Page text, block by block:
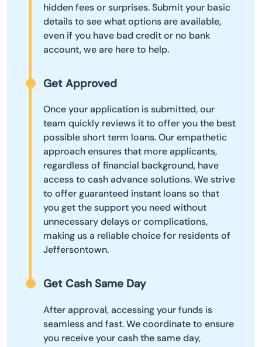
hidden fees or surprises. Submit your basic
details to see what options are available,
even if you have bad credit or no bank
account, we are here to help.
Get Approved
Once your application is submitted, our
team quickly reviews it to offer you the best
possible short term loans. Our empathetic
approach ensures that more applicants,
regardless of financial background, have
access to cash advance solutions. We strive
to offer guaranteed instant loans so that
you get the support you need without
unnecessary delays or complications,
making us a reliable choice for residents of
Jeffersontown.
Get Cash Same Day
After approval, accessing your funds is
seamless and fast. We coordinate to ensure
you receive your cash the same day,